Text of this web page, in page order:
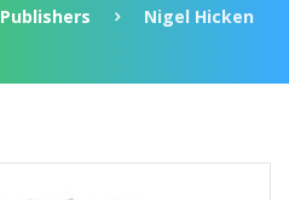
Publishers Nigel Hicken